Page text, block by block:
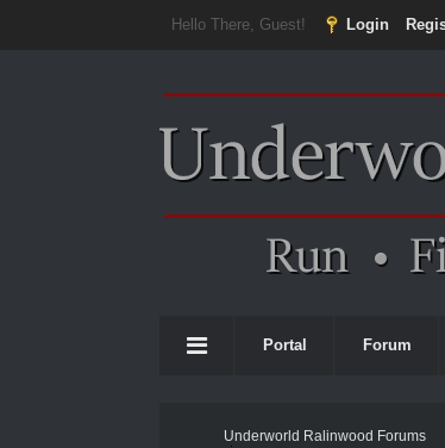
Hello There, Guest! Login
Portal Forum
Underworld Ralinwood Forums